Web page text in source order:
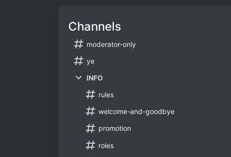
Channels
moderator-only
ye
INFO
rules
welcome-and-goodbye
promotion
roles